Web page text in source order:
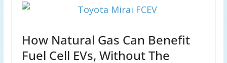
How Natural Gas Can Benefit
Fuel Cell EVs, Without The